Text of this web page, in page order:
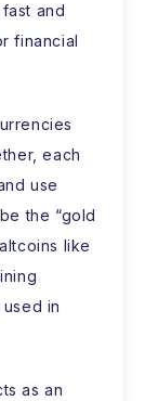
and
financial
each
use
the “gold
like
in
as an